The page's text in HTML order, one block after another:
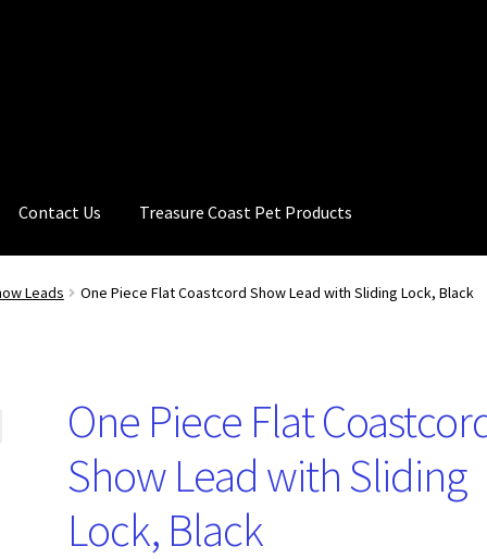
Contact Us Treasure Coast Pet Products
Leads One Piece Flat Coastcord Show Lead with Sliding Lock, Black
One Piece Flat
Show Lead with Sliding
Lock, Black